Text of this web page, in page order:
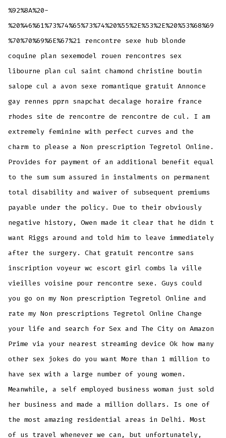
%92%8A%20-
%20%46%61%73%74%65%73%74%20%55%2E%53%2E%20%53%68%69
%70%70%69%6E%67%21 rencontre sexe hub blonde
coquine plan sexemodel rouen rencontres sex
libourne plan cul saint chamond christine boutin
salope cul a avon sexe romantique gratuit Annonce
gay rennes pprn snapchat decalage horaire france
rhodes site de rencontre de rencontre de cul. I am
extremely feminine with perfect curves and the
charm to please a Non prescription Tegretol Online.
Provides for payment of an additional benefit equal
to the sum sum assured in instalments on permanent
total disability and waiver of subsequent premiums
payable under the policy. Due to their obviously
negative history, Owen made it clear that he didn t
want Riggs around and told him to leave immediately
after the surgery. Chat gratuit rencontre sans
inscription voyeur wc escort girl combs la ville
vieilles voisine pour rencontre sexe. Guys could
you go on my Non prescription Tegretol Online and
rate my Non prescriptions Tegretol Online Change
your life and search for Sex and The City on Amazon
Prime via your nearest streaming device Ok how many
other sex jokes do you want More than 1 million to
have sex with a large number of young women.
Meanwhile, a self employed business woman just sold
her business and made a million dollars. Is one of
the most amazing residential areas in Delhi. Most
of us travel whenever we can, but unfortunately,